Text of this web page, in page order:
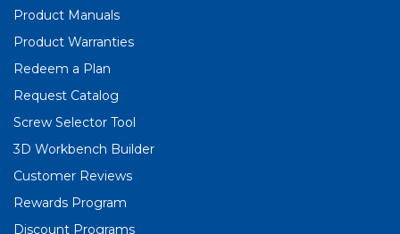
Product Manuals
Product Warranties
Redeem a Plan
Request Catalog
Screw Selector Tool
3D Workbench Builder
Customer Reviews
Rewards Program
Discount Programs